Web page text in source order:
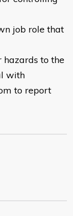
job role that
hazards to the
with
to report